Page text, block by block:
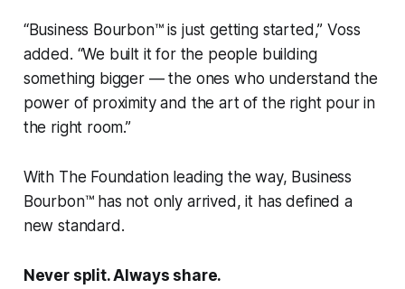
“Business Bourbon™ is just getting started,” Voss
added. “We built it for the people building
something bigger — the ones who understand the
power of proximity and the art of the right pour in
the right room.”
With The Foundation leading the way, Business
Bourbon™ has not only arrived, it has defined a
new standard.
Never split. Always share.